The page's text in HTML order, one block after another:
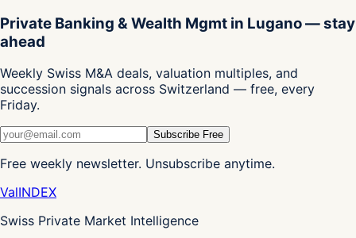
Private Banking & Wealth Mgmt in Lugano — stay
ahead
Weekly Swiss M&A deals, valuation multiples, and
succession signals across Switzerland — free, every
Friday.
Subscribe Free
Free weekly newsletter. Unsubscribe anytime.
ValINDEX
Swiss Private Market Intelligence